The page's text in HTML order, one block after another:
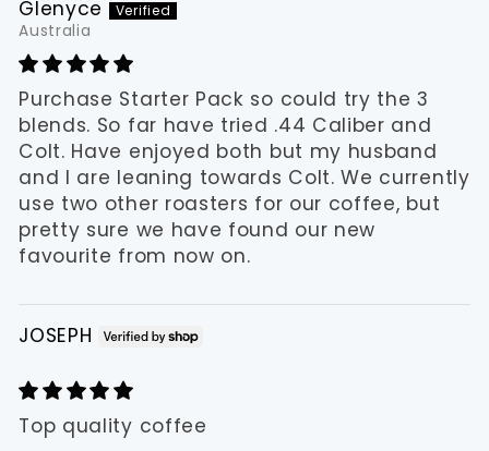
Glenyce
Australia
Purchase Starter Pack so could try the 3
blends. So far have tried .44 Caliber and
Colt. Have enjoyed both but my husband
and I are leaning towards Colt. We currently
use two other roasters for our coffee, but
pretty sure we have found our new
favourite from now on.
JOSEPH
Top quality coffee